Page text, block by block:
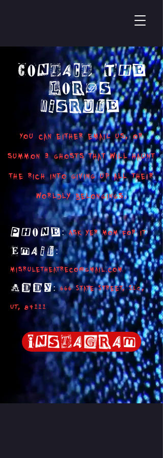
Contact The
Lords
Misrule
You can either email us, or
summon 3 ghosts that will haunt
the rich into giving up all their
worldly belongings.
Phone:Ask yer mom for it
Email:
misruletheatreco@gmail.com
ADDY:666 State Street, SLC,
UT, 84111
Instagram